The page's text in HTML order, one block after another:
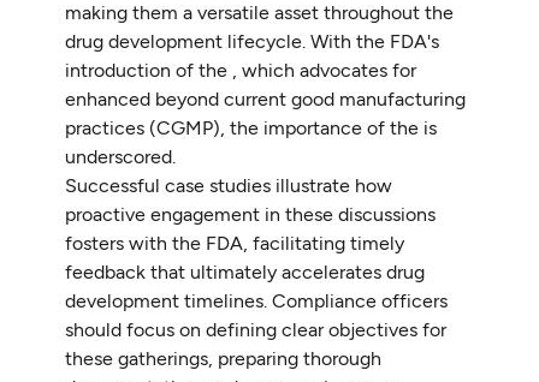
making them a versatile asset throughout the
drug development lifecycle. With the FDA's
introduction of the , which advocates for
enhanced beyond current good manufacturing
practices (CGMP), the importance of the is
underscored.
Successful case studies illustrate how
proactive engagement in these discussions
fosters with the FDA, facilitating timely
feedback that ultimately accelerates drug
development timelines. Compliance officers
should focus on defining clear objectives for
these gatherings, preparing thorough